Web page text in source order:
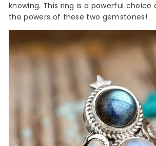
knowing. This ring is a powerful choice
the powers of these two gemstones!